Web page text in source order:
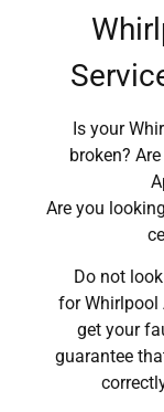
Is your
broken?
Are you
Do not
for Whirlpool
get your
guarantee